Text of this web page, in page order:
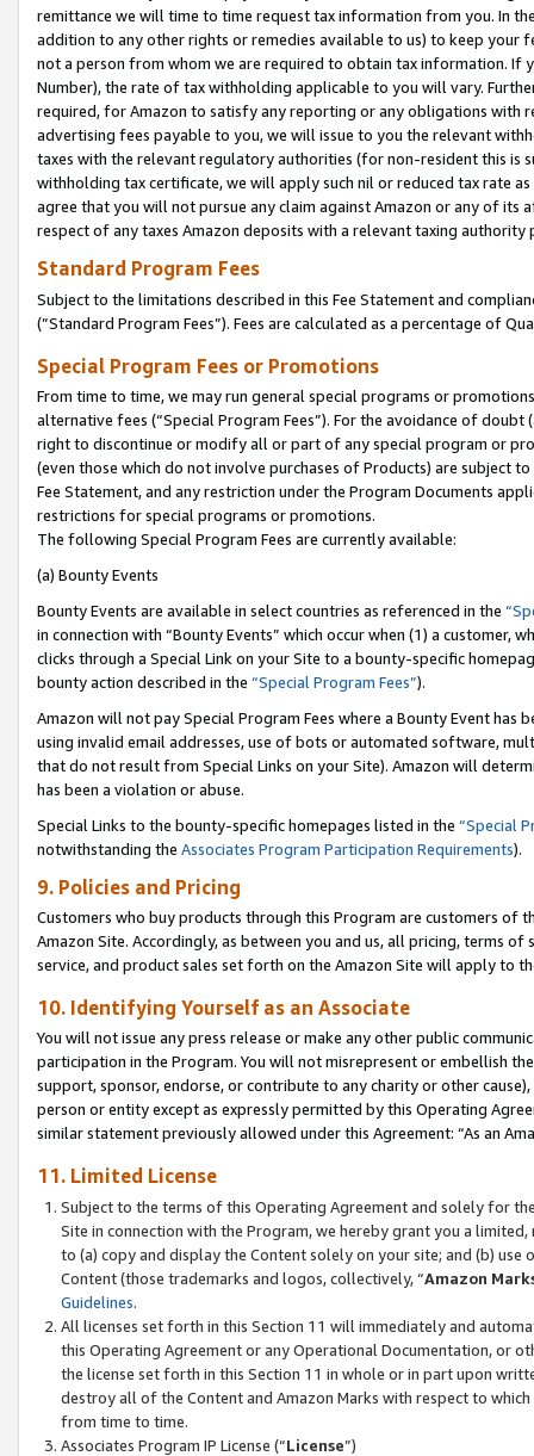
remittance we will time to time request tax information from you. In
addition to any other rights or remedies available to us) to keep your
not a person from whom we are required to obtain tax information. If
Number), the rate of tax withholding applicable to you will vary.
required, for Amazon to satisfy any reporting or any obligations
advertising fees payable to you, we will issue to you the relevant
taxes with the relevant regulatory authorities (for non-resident this is
withholding tax certificate, we will apply such nil or reduced tax rate
agree that you will not pursue any claim against Amazon or any of its
respect of any taxes Amazon deposits with a relevant taxing
Standard Program Fees
Subject to the limitations described in this Fee Statement and
(”Standard Program Fees”). Fees are calculated as a percentage of
Special Program Fees or Promotions
From time to time, we may run general special programs or
alternative fees (“Special Program Fees”). For the avoidance of
right to discontinue or modify all or part of any special program or
(even those which do not involve purchases of Products) are subject
Fee Statement, and any restriction under the Program Documents
restrictions for special programs or promotions.
The following Special Program Fees are currently available:
(a) Bounty Events
Bounty Events are available in select countries as referenced in the
in connection with “Bounty Events” which occur when (1) a customer,
clicks through a Special Link on your Site to a bounty-specific
bounty action described in the “Special Program Fees”).
Amazon will not pay Special Program Fees where a Bounty Event
using invalid email addresses, use of bots or automated software,
that do not result from Special Links on your Site). Amazon will
has been a violation or abuse.
Special Links to the bounty-specific homepages listed in the “Special
notwithstanding the Associates Program Participation Requirements).
9. Policies and Pricing
Customers who buy products through this Program are customers of
Amazon Site. Accordingly, as between you and us, all pricing, terms
service, and product sales set forth on the Amazon Site will apply to
10. Identifying Yourself as an Associate
You will not issue any press release or make any other public
participation in the Program. You will not misrepresent or embellish
support, sponsor, endorse, or contribute to any charity or other
person or entity except as expressly permitted by this Operating
similar statement previously allowed under this Agreement: “As an
11. Limited License
Subject to the terms of this Operating Agreement and solely for
Site in connection with the Program, we hereby grant you a
to (a) copy and display the Content solely on your site; and (b)
Content (those trademarks and logos, collectively, “Amazon
Guidelines.
All licenses set forth in this Section 11 will immediately and
this Operating Agreement or any Operational Documentation, or
the license set forth in this Section 11 in whole or in part upon
destroy all of the Content and Amazon Marks with respect to
from time to time.
Associates Program IP License (“License”)